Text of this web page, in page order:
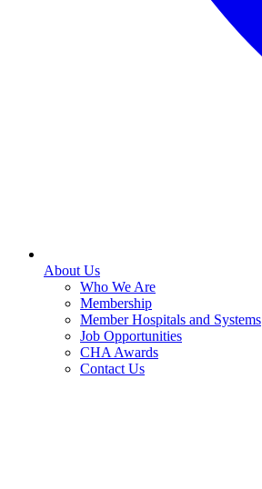
About Us
Who We Are
Membership
Member Hospitals and Systems
Job Opportunities
CHA Awards
Contact Us